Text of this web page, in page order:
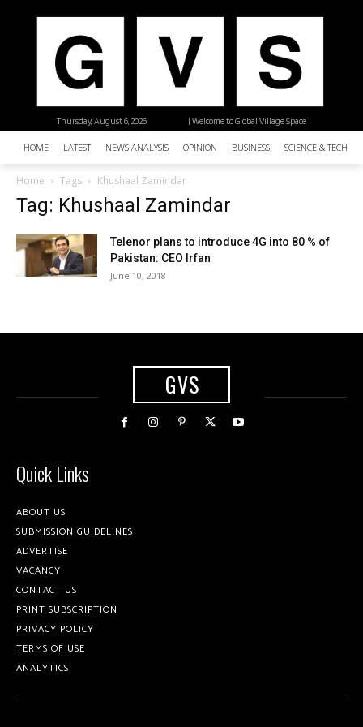
| Welcome to Global Village Space
Thursday, August 6, 2026
HOME LATEST NEWS ANALYSIS OPINION BUSINESS SCIENCE &
Home Tags Khushaal Zamindar
Tag: Khushaal Zamindar
Telenor plans to introduce 4G into 80 % of
Pakistan: CEO Irfan
June 10, 2018
GVS
Quick Links
ABOUT US
SUBMISSION GUIDELINES
ADVERTISE
VACANCY
CONTACT US
PRINT SUBSCRIPTION
PRIVACY POLICY
TERMS OF USE
ANALYTICS